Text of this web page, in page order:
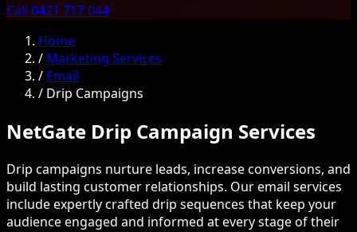
Call 0421 717 044
Home
/ Marketing Services
/ Email
/ Drip Campaigns
NetGate Drip Campaign Services
Drip campaigns nurture leads, increase conversions, and
build lasting customer relationships. Our email services
include expertly crafted drip sequences that keep your
audience engaged and informed at every stage of their